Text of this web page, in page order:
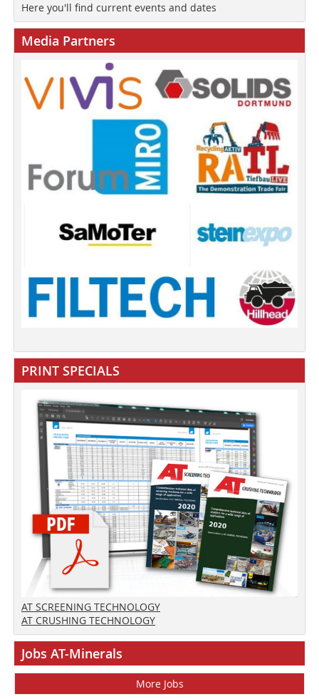
Here you'll find current events and dates
Media Partners
PRINT SPECIALS
AT SCREENING TECHNOLOGY
AT CRUSHING TECHNOLOGY
Jobs AT-Minerals
More Jobs